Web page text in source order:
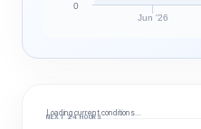
Jun '26
0
Loading current conditions…
NEXT 24 HOURS